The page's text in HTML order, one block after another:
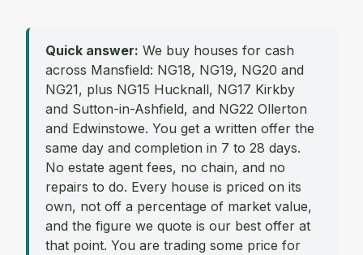
Quick answer: We buy houses for cash
across Mansfield: NG18, NG19, NG20 and
NG21, plus NG15 Hucknall, NG17 Kirkby
and Sutton-in-Ashfield, and NG22 Ollerton
and Edwinstowe. You get a written offer the
same day and completion in 7 to 28 days.
No estate agent fees, no chain, and no
repairs to do. Every house is priced on its
own, not off a percentage of market value,
and the figure we quote is our best offer at
that point. You are trading some price for